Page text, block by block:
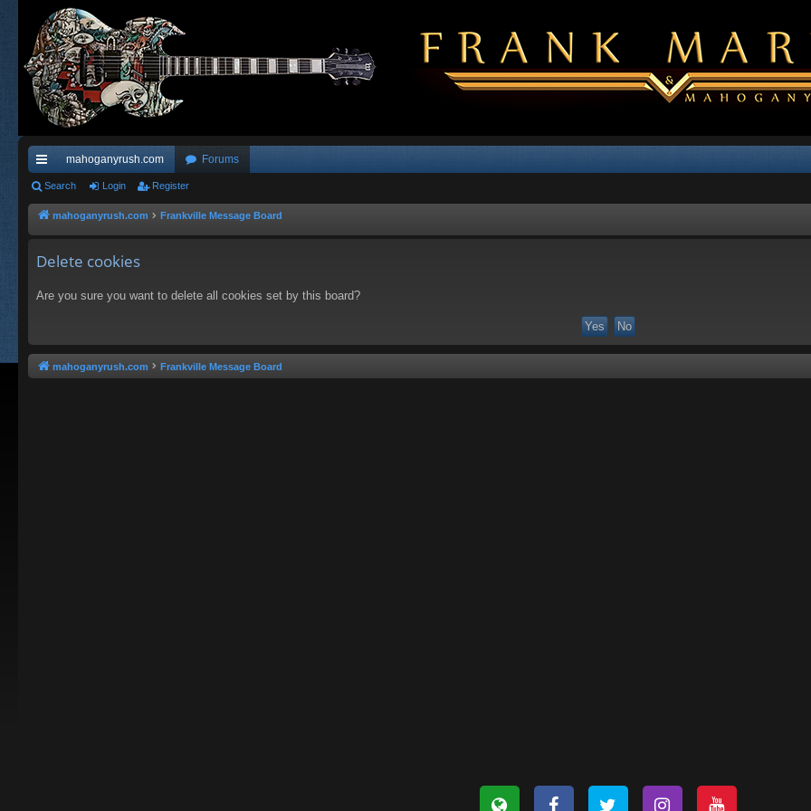
ui
ck
ks
mahoganyrush.com Forums
Search Login Register
mahoganyrush.com Frankville Message Board
Delete cookies
Are you sure you want to delete all cookies set by this board?
mahoganyrush.com Frankville Message Board